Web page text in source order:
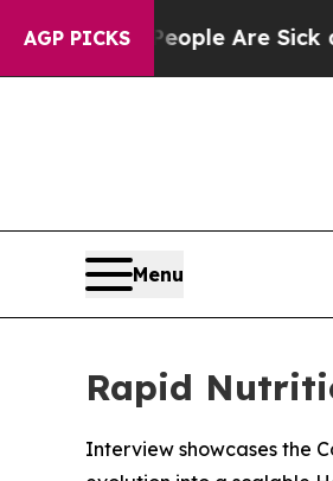
AGP PICKS
“People Are Sick and
Menu
Rapid
Interview showcases the